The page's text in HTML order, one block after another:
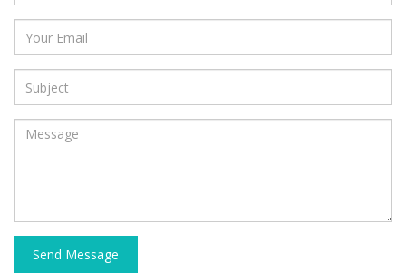
Send Message